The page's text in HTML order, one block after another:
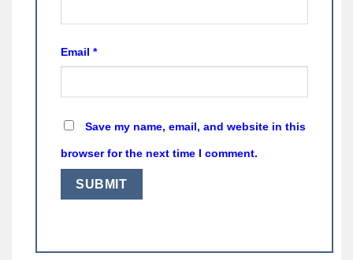
Email *
Save my name, email, and website in this
browser for the next time I comment.